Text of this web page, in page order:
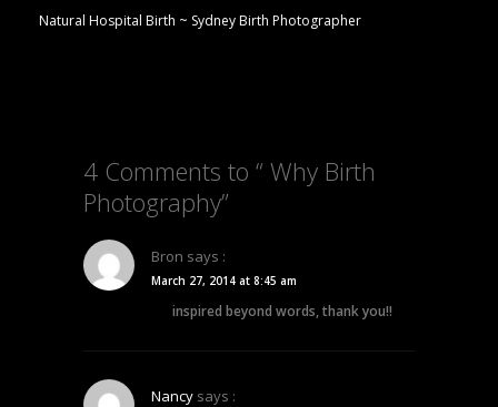
Natural Hospital Birth ~ Sydney Birth Photographer
4 Comments to “ Why Birth
Photography”
Bron says :
March 27, 2014 at 8:45 am
inspired beyond words, thank you!!
Nancy says :